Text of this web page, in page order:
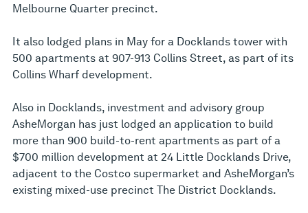
Melbourne Quarter precinct.
It also lodged plans in May for a Docklands tower with
500 apartments at 907-913 Collins Street, as part of its
Collins Wharf development.
Also in Docklands, investment and advisory group
AsheMorgan has just lodged an application to build
more than 900 build-to-rent apartments as part of a
$700 million development at 24 Little Docklands Drive,
adjacent to the Costco supermarket and AsheMorgan’s
existing mixed-use precinct The District Docklands.